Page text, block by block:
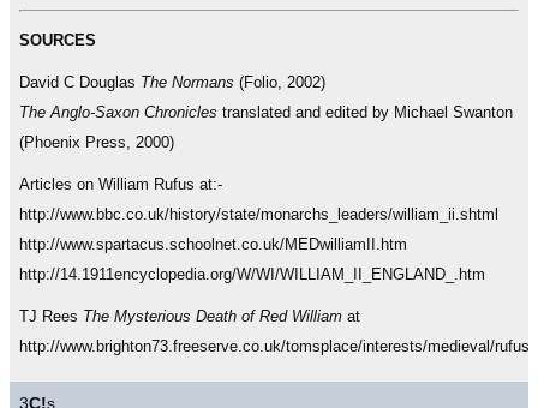
SOURCES
David C Douglas The Normans (Folio, 2002)
The Anglo-Saxon Chronicles translated and edited by Michael Swanton
(Phoenix Press, 2000)
Articles on William Rufus at:-
http://www.bbc.co.uk/history/state/monarchs_leaders/william_ii.shtml
http://www.spartacus.schoolnet.co.uk/MEDwilliamII.htm
http://14.1911encyclopedia.org/W/WI/WILLIAM_II_ENGLAND_.htm
TJ Rees The Mysterious Death of Red William at
http://www.brighton73.freeserve.co.uk/tomsplace/interests/medieval/
3C!s